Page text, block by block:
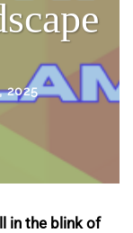
2025
in the blink of